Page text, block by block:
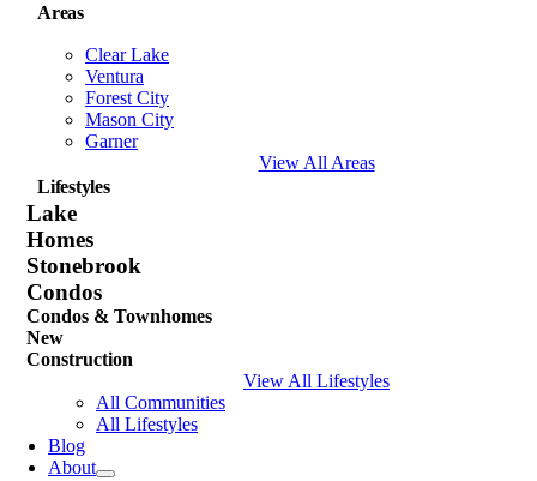
Areas
Clear Lake
Ventura
Forest City
Mason City
Garner
View All Areas
Lifestyles
Lake
Homes
Stonebrook
Condos
Condos & Townhomes
New
Construction
View All Lifestyles
All Communities
All Lifestyles
Blog
About